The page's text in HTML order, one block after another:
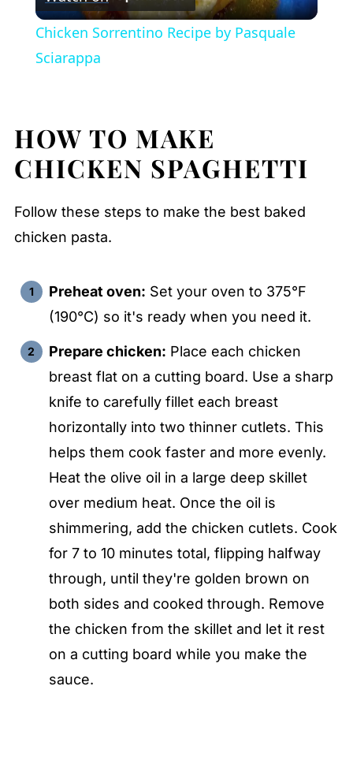
Video
Chicken Sorrentino Recipe by Pasquale
Sciarappa
HOW TO MAKE
CHICKEN SPAGHETTI
Follow these steps to make the best baked
chicken pasta.
Preheat oven: Set your oven to 375°F
(190°C) so it's ready when you need it.
Prepare chicken: Place each chicken
breast flat on a cutting board. Use a sharp
knife to carefully fillet each breast
horizontally into two thinner cutlets. This
helps them cook faster and more evenly.
Heat the olive oil in a large deep skillet
over medium heat. Once the oil is
shimmering, add the chicken cutlets. Cook
for 7 to 10 minutes total, flipping halfway
through, until they're golden brown on
both sides and cooked through. Remove
the chicken from the skillet and let it rest
on a cutting board while you make the
sauce.